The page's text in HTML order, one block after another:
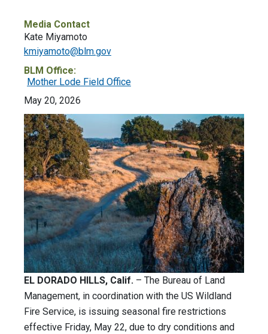
Media Contact
Kate Miyamoto
kmiyamoto@blm.gov
BLM Office:
Mother Lode Field Office
May 20, 2026
EL DORADO HILLS, Calif. – The Bureau of Land
Management, in coordination with the US Wildland
Fire Service, is issuing seasonal fire restrictions
effective Friday, May 22, due to dry conditions and